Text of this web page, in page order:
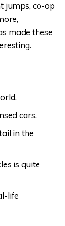
jumps, co-op
made these
cars.
in the
is quite
life